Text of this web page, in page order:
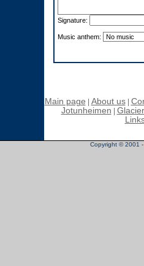
Signature:
Music anthem:
Main page About us|
Jotunheimen
Copyright © 2001 -